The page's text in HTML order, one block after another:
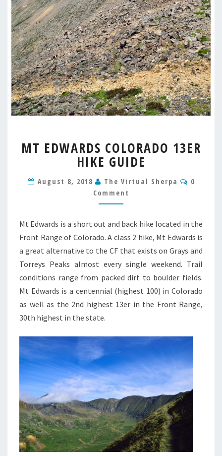
EDWARDS
COLORADO
13ER
HIKE
GUIDE
MT EDWARDS COLORADO 13ER
HIKE GUIDE
August 8, 2018 The Virtual Sherpa
0
Comment
Mt Edwards is a short out and back hike located in the
Front Range of Colorado. A class 2 hike, Mt Edwards is
a great alternative to the CF that exists on Grays and
Torreys Peaks almost every single weekend. Trail
conditions range from packed dirt to boulder fields.
Mt Edwards is a centennial (highest 100) in Colorado
as well as the 2nd highest 13er in the Front Range,
30th highest in the state.